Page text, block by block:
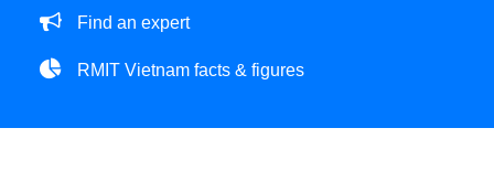
Find an expert
RMIT Vietnam facts & figures